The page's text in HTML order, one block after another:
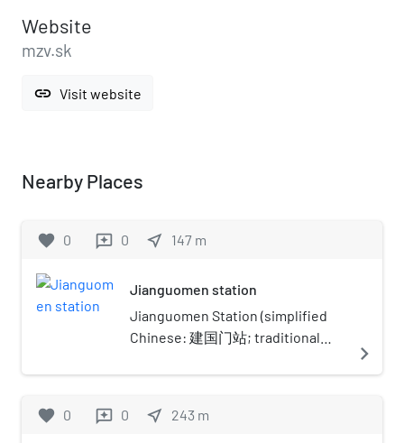
Website
mzv.sk
link Visit website
Nearby Places
favorite 0 reviews 0 near_me 147 m
Jianguomen station
Jianguomen Station (simplified
Chinese: 建国门站; traditional
Jiànguómén Zhàn) is an
Line 2 of the Beijing Subway at
navigate_next
favorite 0 reviews 0 near_me 243 m